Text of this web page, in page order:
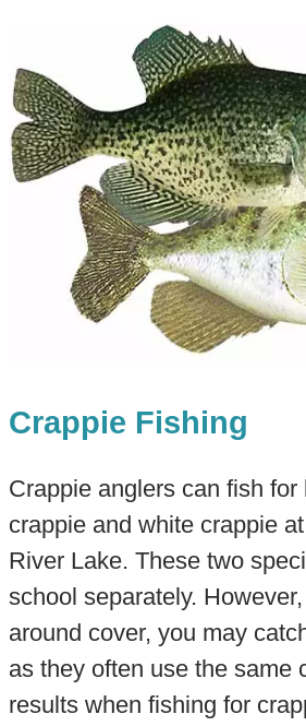
Crappie Fishing
Crappie anglers can fish for
crappie and white crappie
River Lake. These two
school separately.
around cover, you may
as they often use the same
results when fishing for